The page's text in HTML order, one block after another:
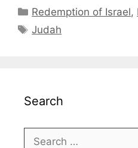
Categories
Redemption of Israel,
Tags
Judah
Search